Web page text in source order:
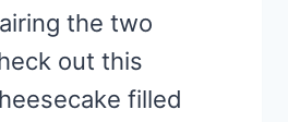
the two
out this
filled